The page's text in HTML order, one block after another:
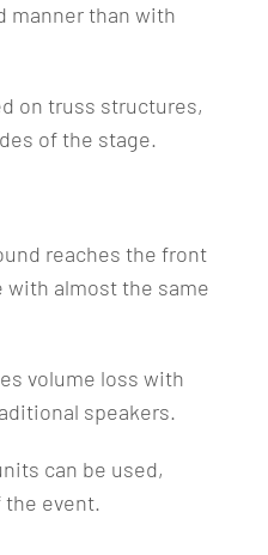
manner than with
on truss structures,
of the stage.
reaches the front
with almost the same
volume loss with
speakers.
can be used,
event.